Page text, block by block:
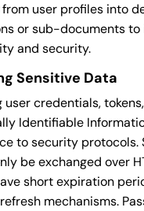
user profiles into
or sub-documents to
and security.
Sensitive Data
user credentials,
Identifiable
to security protocols.
be exchanged over
short expiration
mechanisms.